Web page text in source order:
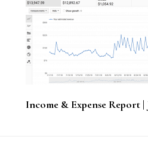
Income & Expense Report |